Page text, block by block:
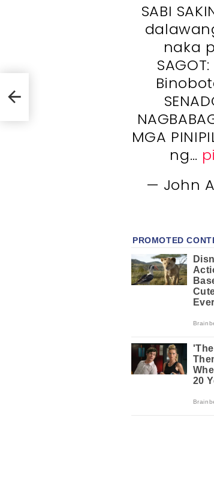
SABI
naka
MGA
ng…
— John